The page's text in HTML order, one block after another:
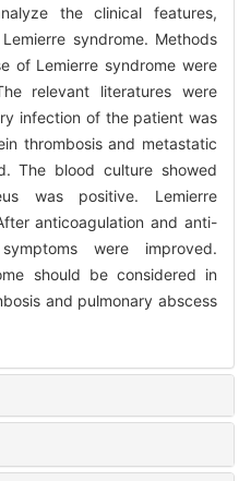
the clinical features,
syndrome. Methods
of Lemierre syndrome were
relevant literatures were
infection of the patient was
thrombosis and metastatic
The blood culture showed
was positive. Lemierre
anticoagulation and anti-
were improved.
should be considered in
and pulmonary abscess